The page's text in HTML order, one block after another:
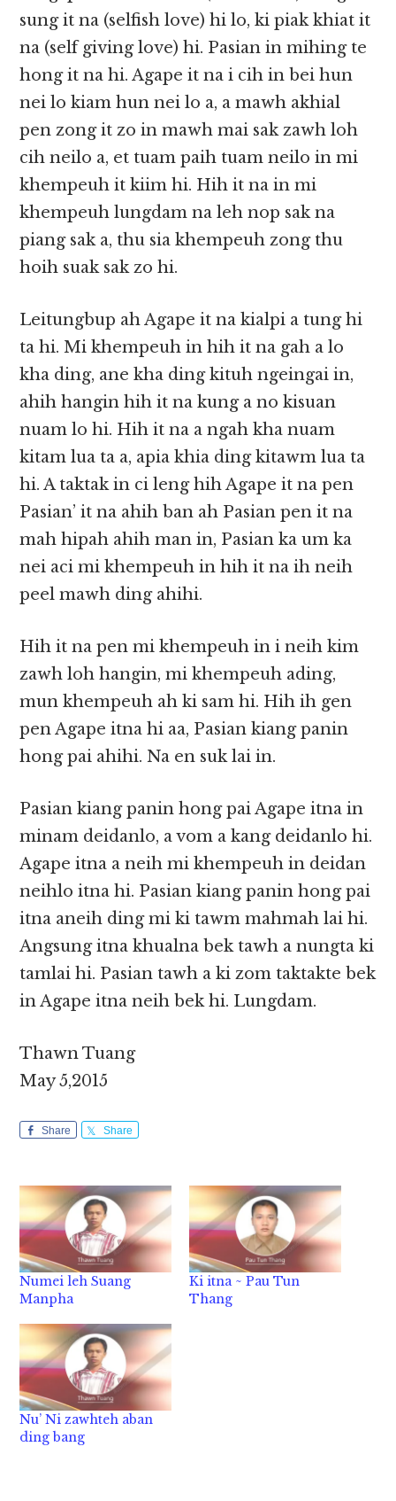
sung it na (selfish love) hi lo, ki piak khiat it
na (self giving love) hi. Pasian in mihing te
hong it na hi. Agape it na i cih in bei hun
nei lo kiam hun nei lo a, a mawh akhial
pen zong it zo in mawh mai sak zawh loh
cih neilo a, et tuam paih tuam neilo in mi
khempeuh it kiim hi. Hih it na in mi
khempeuh lungdam na leh nop sak na
piang sak a, thu sia khempeuh zong thu
hoih suak sak zo hi.
Leitungbup ah Agape it na kialpi a tung hi
ta hi. Mi khempeuh in hih it na gah a lo
kha ding, ane kha ding kituh ngeingai in,
ahih hangin hih it na kung a no kisuan
nuam lo hi. Hih it na a ngah kha nuam
kitam lua ta a, apia khia ding kitawm lua ta
hi. A taktak in ci leng hih Agape it na pen
Pasian’ it na ahih ban ah Pasian pen it na
mah hipah ahih man in, Pasian ka um ka
nei aci mi khempeuh in hih it na ih neih
peel mawh ding ahihi.
Hih it na pen mi khempeuh in i neih kim
zawh loh hangin, mi khempeuh ading,
mun khempeuh ah ki sam hi. Hih ih gen
pen Agape itna hi aa, Pasian kiang panin
hong pai ahihi. Na en suk lai in.
Pasian kiang panin hong pai Agape itna in
minam deidanlo, a vom a kang deidanlo hi.
Agape itna a neih mi khempeuh in deidan
neihlo itna hi. Pasian kiang panin hong pai
itna aneih ding mi ki tawm mahmah lai hi.
Angsung itna khualna bek tawh a nungta ki
tamlai hi. Pasian tawh a ki zom taktakte bek
in Agape itna neih bek hi. Lungdam.
Thawn Tuang
May 5,2015
Share Share
Numei leh Suang
Manpha
Ki itna ~ Pau Tun
Thang
Nu’ Ni zawhteh aban
ding bang